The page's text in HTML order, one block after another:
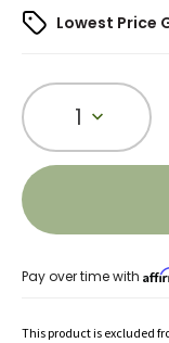
Lowest Price
1
Pay over time with
This product is excluded